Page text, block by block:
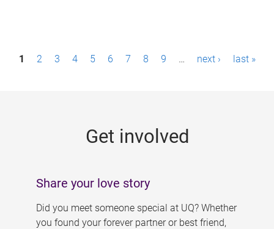
P1 2 3 4 5 6 7 8 9 … next › last »
Get involved
Share your love story
Did you meet someone special at UQ? Whether
you found your forever partner or best friend,